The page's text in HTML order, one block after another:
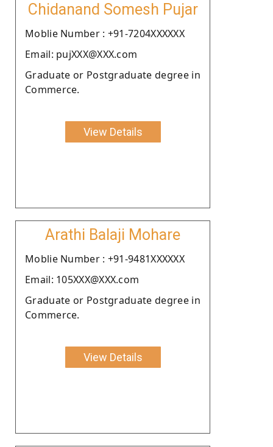
Chidanand Somesh Pujar
Moblie Number : +91-7204XXXXXX
Email: pujXXX@XXX.com
Graduate or Postgraduate degree in
Commerce.
View Details
Arathi Balaji Mohare
Moblie Number : +91-9481XXXXXX
Email: 105XXX@XXX.com
Graduate or Postgraduate degree in
Commerce.
View Details